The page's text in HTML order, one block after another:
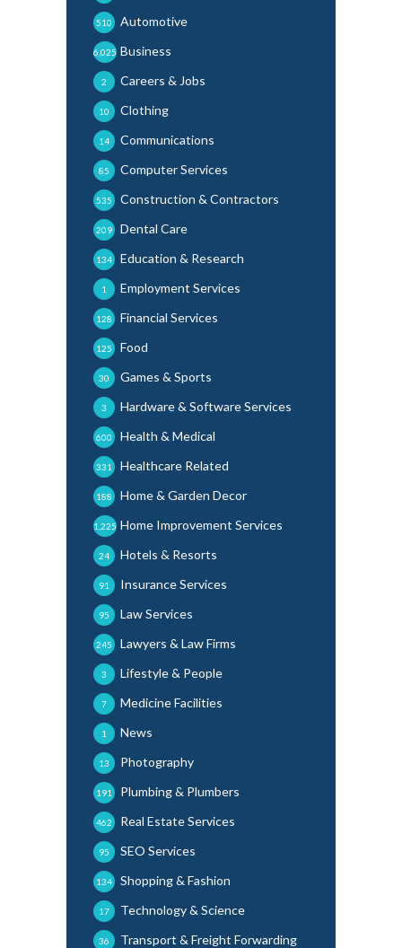
Automotive
510
Business
6,025
Careers & Jobs
2
Clothing
10
Communications
14
Computer Services
85
Construction & Contractors
535
Dental Care
209
Education & Research
134
Employment Services
1
Financial Services
128
Food
125
Games & Sports
30
Hardware & Software Services
3
Health & Medical
600
Healthcare Related
331
Home & Garden Decor
188
Home Improvement Services
1,225
Hotels & Resorts
24
Insurance Services
91
Law Services
95
Lawyers & Law Firms
245
Lifestyle & People
3
Medicine Facilities
7
News
1
Photography
13
Plumbing & Plumbers
191
Real Estate Services
462
SEO Services
95
Shopping & Fashion
134
Technology & Science
17
Transport & Freight Forwarding
36